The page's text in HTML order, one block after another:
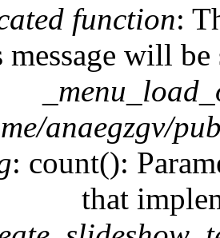
function:
message will
anaegzgv/
: count():
that